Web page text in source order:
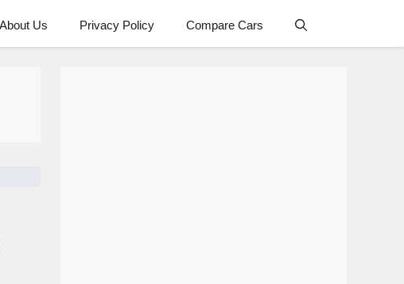
About Us Privacy Policy Compare Cars